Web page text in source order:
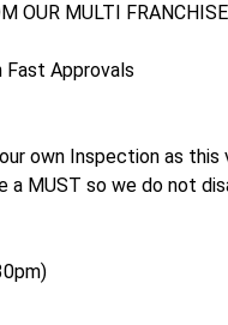
OUR MULTI
Fast Approvals
own Inspection as
a MUST so we do not